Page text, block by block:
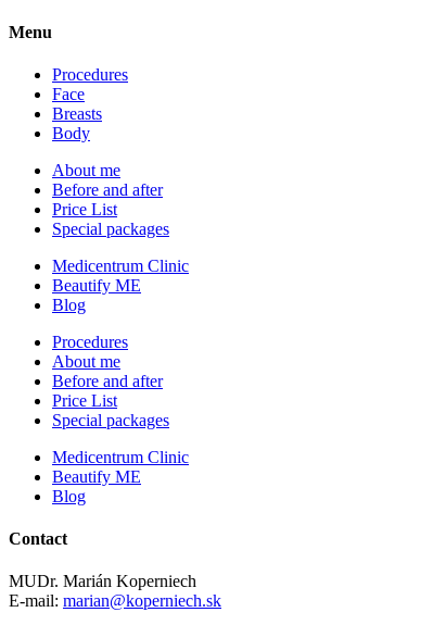
Menu
Procedures
Face
Breasts
Body
About me
Before and after
Price List
Special packages
Medicentrum Clinic
Beautify ME
Blog
Procedures
About me
Before and after
Price List
Special packages
Medicentrum Clinic
Beautify ME
Blog
Contact
MUDr. Marián Koperniech
E-mail: marian@koperniech.sk